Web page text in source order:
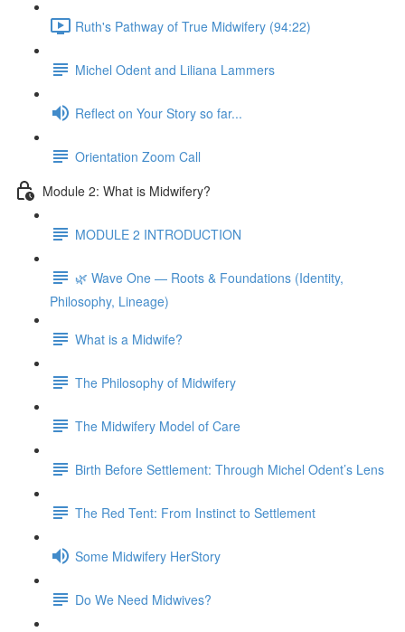
Ruth's Pathway of True Midwifery (94:22)
Michel Odent and Liliana Lammers
Reflect on Your Story so far...
Orientation Zoom Call
Module 2: What is Midwifery?
MODULE 2 INTRODUCTION
🌿 Wave One — Roots & Foundations (Identity,
Philosophy, Lineage)
What is a Midwife?
The Philosophy of Midwifery
The Midwifery Model of Care
Birth Before Settlement: Through Michel Odent’s Lens
The Red Tent: From Instinct to Settlement
Some Midwifery HerStory
Do We Need Midwives?